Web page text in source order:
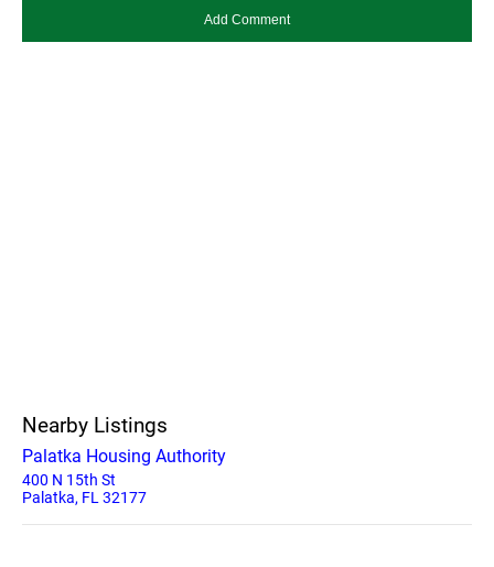
Nearby Listings
Palatka Housing Authority
400 N 15th St
Palatka, FL 32177